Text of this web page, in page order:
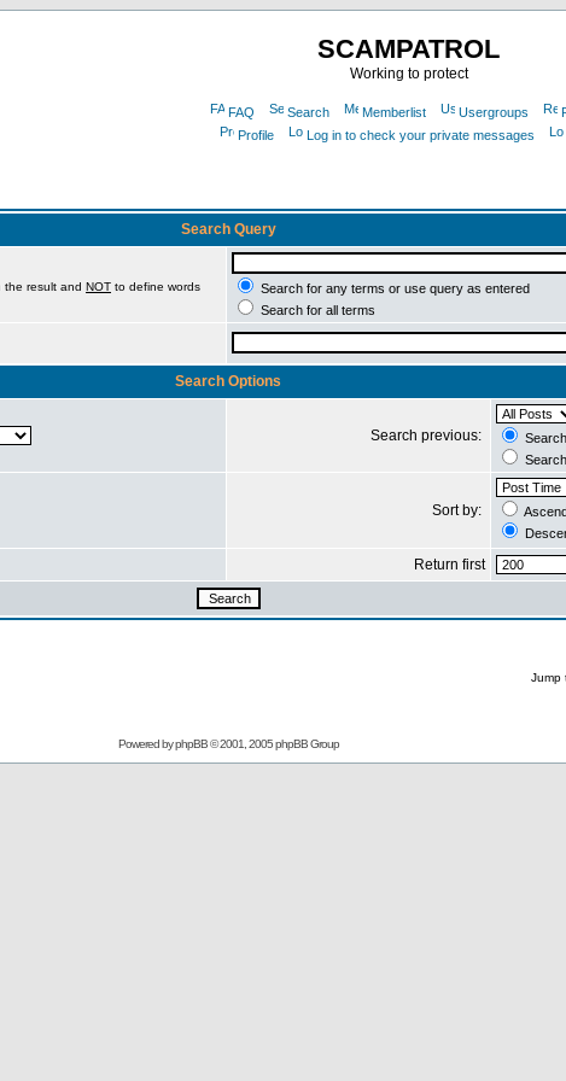
SCAMPATROL
Working to protect
FAQ Search Memberlist Usergroups
Profile
Log in to check your private messages
Search Query
the result and NOT to define words
Search for any terms or use query as entered
Search for all terms
Search Options
Search previous:
Sort by:
Return first
Jump
Powered byphpBB© 2001, 2005 phpBB Group